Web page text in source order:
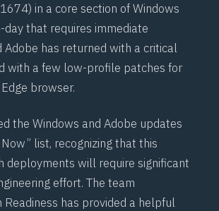
) in a core section of Windows
day that requires immediate
Adobe has returned with a critical
with a few low-profile patches for
browser.
the Windows and Adobe updates
list, recognizing that this
deployments will require significant
effort. The team
has provided a helpful